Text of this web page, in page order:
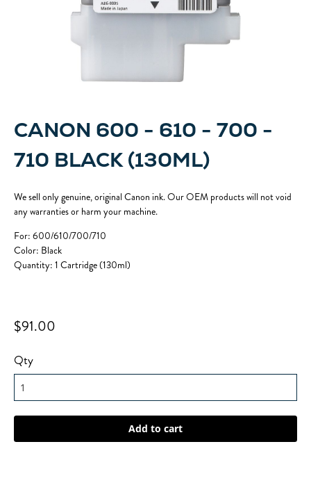
CANON 600 - 610 - 700 -
710 BLACK (130ML)
We sell only genuine, original Canon ink. Our OEM products will not void
any warranties or harm your machine.
For: 600/610/700/710
Color: Black
Quantity: 1 Cartridge (130ml)
$91.00
Qty